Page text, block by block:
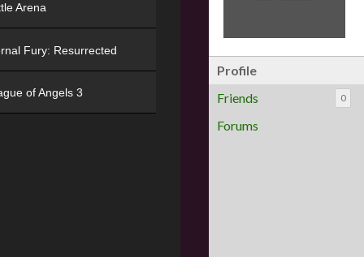
Profile
Friends
0
Forums
Arena
Fury: Resurrected
of Angels 3